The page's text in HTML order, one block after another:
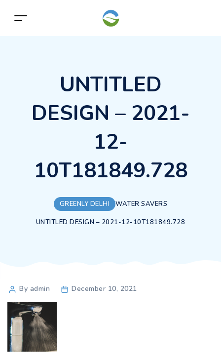
UNTITLED
DESIGN – 2021-
12-
10T181849.728
GREENLY DELHI WATER SAVERS
UNTITLED DESIGN – 2021-12-10T181849.728
Post
author
By admin December 10, 2021